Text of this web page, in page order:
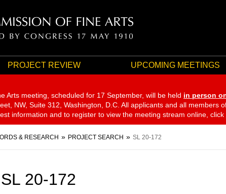
PROJECT REVIEW UPCOMING MEETINGS
Arts meeting, scheduled for 17 September, will be held in person
NW, Suite 312, Washington, D.C. All applicants and all members
information and to register to view the meeting stream online, click
& RESEARCH PROJECT SEARCH SL 20-172
SL 20-172